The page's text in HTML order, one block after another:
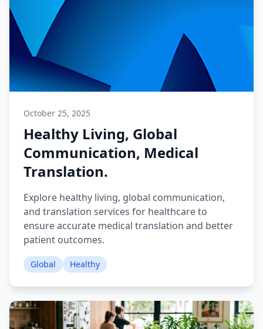
October 25, 2025
Healthy Living, Global
Communication, Medical
Translation.
Explore healthy living, global communication,
and translation services for healthcare to
ensure accurate medical translation and better
patient outcomes.
Global Healthy